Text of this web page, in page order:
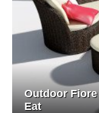
Outdoor
Eat